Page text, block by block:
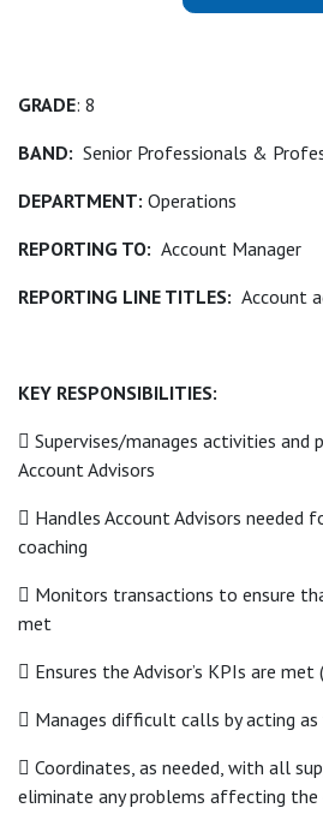
GRADE: 8
BAND: Senior Professionals &
DEPARTMENT: Operations
REPORTING TO: Account Manager
REPORTING LINE TITLES: Account
KEY RESPONSIBILITIES:
 Supervises/manages activities and
Account Advisors
 Handles Account Advisors needed
coaching
 Monitors transactions to ensure
met
 Ensures the Advisor’s KPIs are
 Manages difficult calls by acting
 Coordinates, as needed, with all
eliminate any problems affecting the